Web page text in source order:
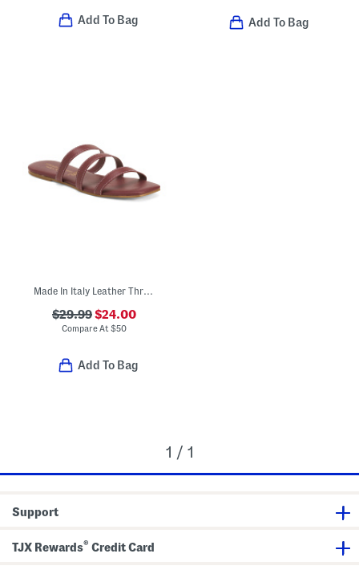
Add To Bag Add To Bag
Made In Italy Leather Three Band Sandals
$29.99$24.00
Compare At $50
Add To Bag
1 / 1
Support
TJX Rewards® Credit Card